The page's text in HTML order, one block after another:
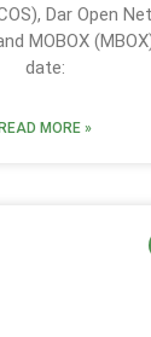
Dar Open
MOBOX
date:
READ MORE »